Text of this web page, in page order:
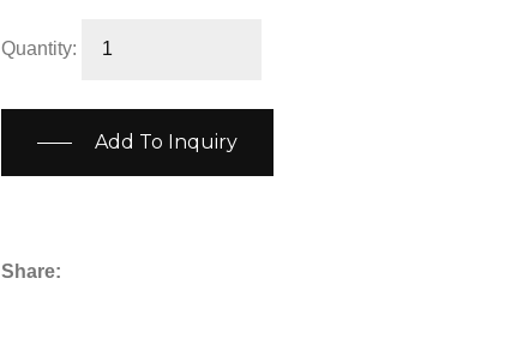
Quantity:
Add To Inquiry
Share: